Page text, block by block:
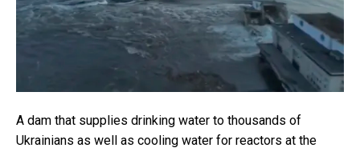
A dam that supplies drinking water to thousands of
Ukrainians as well as cooling water for reactors at the